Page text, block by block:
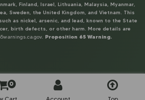
Finland, Israel, Lithuania, Malaysia, Myanmar,
Sweden, the United Kingdom, and Vietnam. This
as nickel, arsenic, and lead, known to the State
birth defects, or other harm. More details are
. Proposition 65 Warning.
0